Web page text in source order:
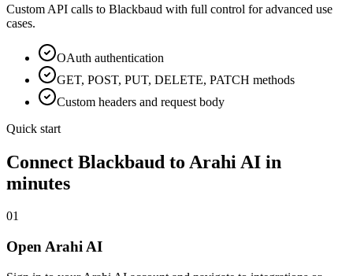
Custom API calls to Blackbaud with full control for advanced use
cases.
OAuth authentication
GET, POST, PUT, DELETE, PATCH methods
Custom headers and request body
Quick start
Connect Blackbaud to Arahi AI in
minutes
01
Open Arahi AI